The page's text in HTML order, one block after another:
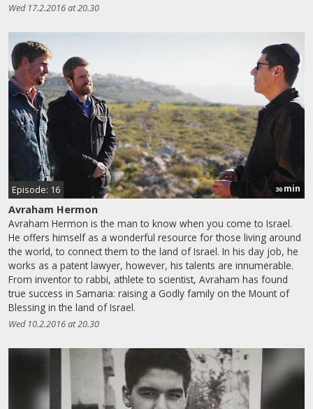
Wed 17.2.2016 at 20.30
Episode: 16 30 min
Avraham Hermon
Avraham Hermon is the man to know when you come to Israel.
He offers himself as a wonderful resource for those living around
the world, to connect them to the land of Israel. In his day job, he
works as a patent lawyer, however, his talents are innumerable.
From inventor to rabbi, athlete to scientist, Avraham has found
true success in Samaria: raising a Godly family on the Mount of
Blessing in the land of Israel.
Wed 10.2.2016 at 20.30